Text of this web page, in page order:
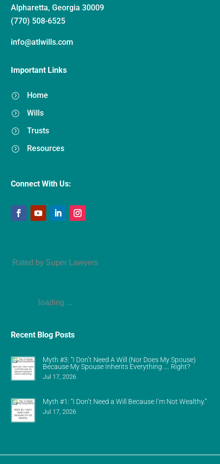
Alpharetta, Georgia 30009
(770) 508-6525
info@atlwills.com
Important Links
= Home
= Wills
= Trusts
= Resources
Connect With Us:
Rated by Super Lawyers
loading ...
Recent Blog Posts
Myth #3: “I Don’t Need A Will (Nor Does My Spouse)
Because My Spouse Inherits Everything …. Right?
Jul 17, 2026
Myth #1: “I Don’t Need a Will Because I’m Not Wealthy.”
Jul 17, 2026